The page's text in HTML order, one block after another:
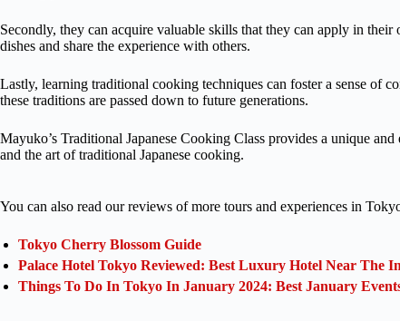
Secondly, they can acquire valuable skills that they can apply in
dishes and share the experience with others.
Lastly, learning traditional cooking techniques can foster a sense of
these traditions are passed down to future generations.
Mayuko’s Traditional Japanese Cooking Class provides a unique
and the art of traditional Japanese cooking.
You can also read our reviews of more tours and experiences in
Tokyo Cherry Blossom Guide
Palace Hotel Tokyo Reviewed: Best Luxury Hotel Near The
Things To Do In Tokyo In January 2024: Best January